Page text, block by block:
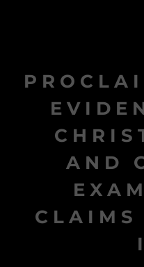
AND
CLAIMS